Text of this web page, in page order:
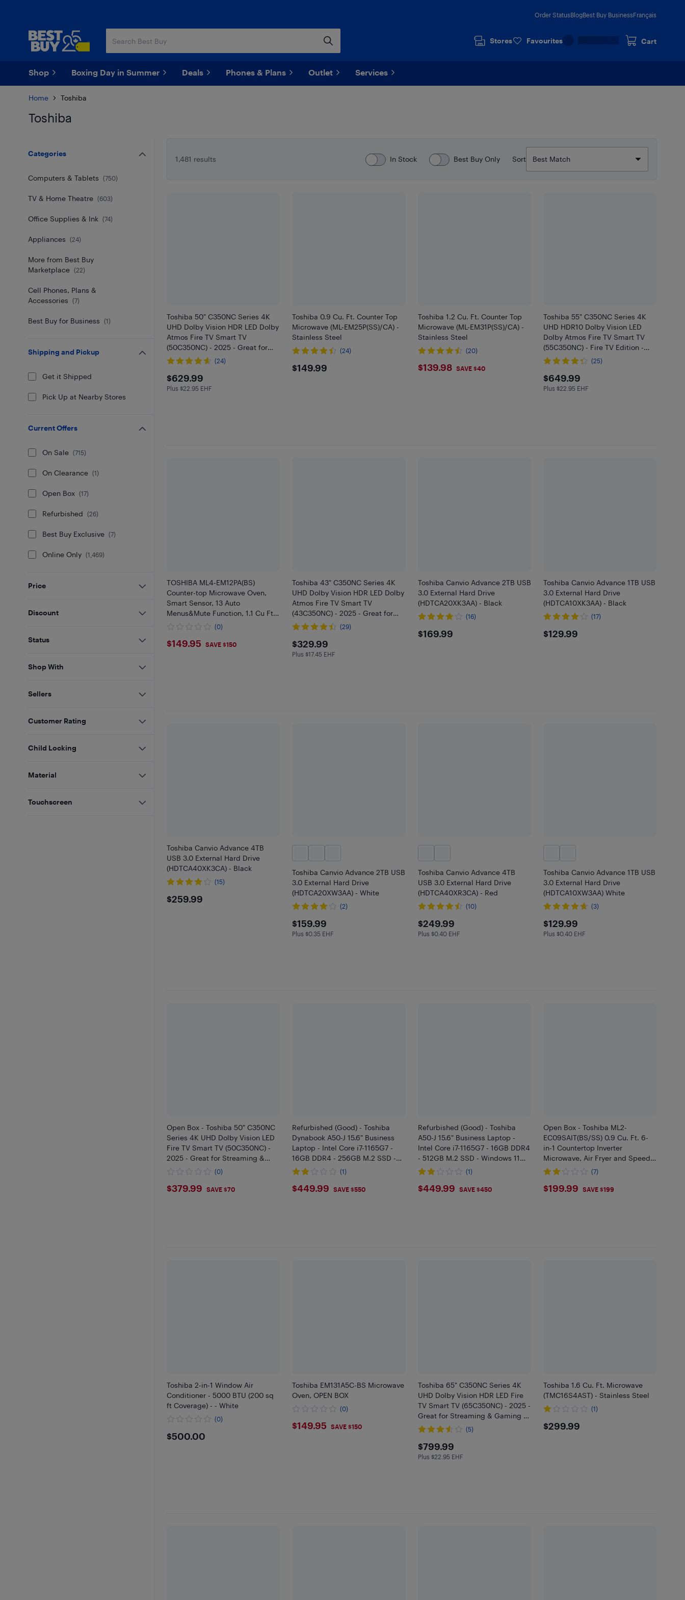
Order StatusBlogBest Buy BusinessFrançais
Stores Favourites Cart
Shop Boxing Day in Summer Deals Phones & Plans Outlet Services
Home Toshiba
Toshiba
1,481 results
In Stock Best Buy Only Sort
Toshiba 50" C350NC Series 4K
UHD Dolby Vision HDR LED Dolby
Atmos Fire TV Smart TV
(50C350NC) - 2025 - Great for
Streaming & Gaming - Only at
(24)
$629.99
$629.99
Plus $22.95 in EHF
Plus $22.95 EHF
Toshiba 0.9 Cu. Ft. Counter Top
Microwave (ML-EM25P(SS)/CA) -
Stainless Steel
(24)
$149.99
$149.99
Toshiba 1.2 Cu. Ft. Counter Top
Microwave (ML-EM31P(SS)/CA) -
Stainless Steel
(20)
$139.98
$139.98 SAVE $40
Toshiba 55" C350NC Series 4K
UHD HDR10 Dolby Vision LED
Dolby Atmos Fire TV Smart TV
(55C350NC) - Fire TV Edition -
2025 - Only at Best Buy
(25)
$649.99
$649.99
Plus $22.95 in EHF
Plus $22.95 EHF
TOSHIBA ML4-EM12PA(BS)
Counter-top Microwave Oven,
Smart Sensor, 13 Auto
Menus&Mute Function, 1.1 Cu Ft
with 12.4" Turntable, 1000W,
10/10
(0)
$149.95
$149.95 SAVE $150
Toshiba 43" C350NC Series 4K
UHD Dolby Vision HDR LED Dolby
Atmos Fire TV Smart TV
(43C350NC) - 2025 - Great for
Streaming & Gaming - Only at
(29)
$329.99
$329.99
Plus $17.45 in EHF
Plus $17.45 EHF
Toshiba Canvio Advance 2TB USB
3.0 External Hard Drive
(HDTCA20XK3AA) - Black
(16)
$169.99
$169.99
Toshiba Canvio Advance 1TB USB
3.0 External Hard Drive
(HDTCA10XK3AA) - Black
(17)
$129.99
$129.99
Toshiba Canvio Advance 4TB
USB 3.0 External Hard Drive
(HDTCA40XK3CA) - Black
(15)
$259.99
$259.99
Toshiba Canvio Advance 2TB USB
3.0 External Hard Drive
(HDTCA20XW3AA) - White
(2)
$159.99
$159.99
Plus $0.35 in EHF
Plus $0.35 EHF
Toshiba Canvio Advance 4TB
USB 3.0 External Hard Drive
(HDTCA40XR3CA) - Red
(10)
$249.99
$249.99
Plus $0.4 in EHF
Plus $0.40 EHF
Toshiba Canvio Advance 1TB USB
3.0 External Hard Drive
(HDTCA10XW3AA) White
(3)
$129.99
$129.99
Plus $0.4 in EHF
Plus $0.40 EHF
Open Box - Toshiba 50" C350NC
Series 4K UHD Dolby Vision LED
Fire TV Smart TV (50C350NC) -
2025 - Great for Streaming &
Gaming
(0)
$379.99
$379.99 SAVE $70
Refurbished (Good) - Toshiba
Dynabook A50-J 15.6" Business
Laptop - Intel Core i7-1165G7 -
16GB DDR4 - 256GB M.2 SSD -
Windows 11 Pro(1)
$449.99
$449.99 SAVE $550
Refurbished (Good) - Toshiba
A50-J 15.6" Business Laptop -
Intel Core i7-1165G7 - 16GB DDR4
- 512GB M.2 SSD - Windows 11
Pro
(1)
$449.99
$449.99 SAVE $450
Open Box - Toshiba ML2-
EC09SAIT(BS/SS) 0.9 Cu. Ft. 6-
in-1 Countertop Inverter
Microwave, Air Fryer and Speedy
Combi, Compact Convection ,
(7)
$199.99
$199.99 SAVE $199
Toshiba 2-in-1 Window Air
Conditioner - 5000 BTU (200 sq
ft Coverage) - - White
(0)
$500
$500.00
Toshiba EM131A5C-BS Microwave
Oven, OPEN BOX
(0)
$149.95
$149.95 SAVE $150
Toshiba 65" C350NC Series 4K
UHD Dolby Vision HDR LED Fire
TV Smart TV (65C350NC) - 2025 -
Great for Streaming & Gaming -
Only at Best Buy
(5)
$799.99
$799.99
Plus $22.95 in EHF
Plus $22.95 EHF
Toshiba 1.6 Cu. Ft. Microwave
(TMC16S4AST) - Stainless Steel
(1)
$299.99
$299.99
Categories
Computers & Tablets (750)
TV & Home Theatre (603)
Office Supplies & Ink (74)
Appliances (24)
More from Best Buy
Marketplace
(22)
Cell Phones, Plans &
Accessories
(7)
Best Buy for Business (1)
Shipping and Pickup
Get it Shipped
Pick Up at Nearby Stores
Current Offers
On Sale (715)
On Clearance (1)
Open Box (17)
Refurbished (26)
Best Buy Exclusive (7)
Online Only (1,469)
Price
Discount
Status
Shop With
Sellers
Customer Rating
Child Locking
Material
Touchscreen